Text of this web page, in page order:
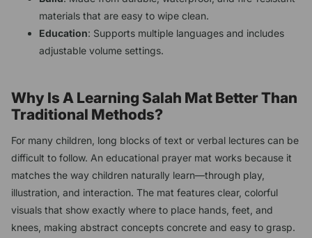
materials that are easy to wipe clean.
Education: Supports multiple languages and includes
adjustable volume settings.
Why Is A Learning Salah Mat Better Than
Traditional Methods?
For many children, long blocks of text or verbal lectures can be
difficult to follow. An educational prayer mat works because it
matches the way children naturally learn—through play,
illustration, and interaction. The mat features clear, colorful
visuals that show exactly where to place hands, feet, and
knees, making abstract concepts concrete and easy to grasp.